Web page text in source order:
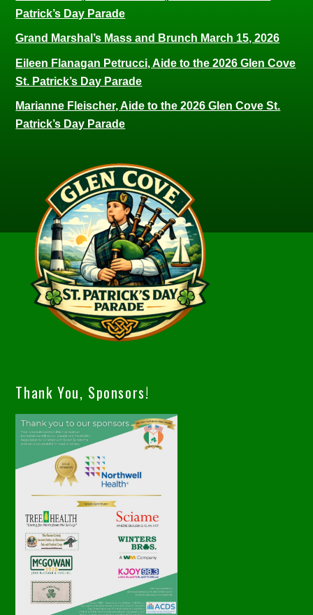
Patrick’s Day Parade
Grand Marshal’s Mass and Brunch March 15, 2026
Eileen Flanagan Petrucci, Aide to the 2026 Glen Cove
St. Patrick’s Day Parade
Marianne Fleischer, Aide to the 2026 Glen Cove St.
Patrick’s Day Parade
Thank You, Sponsors!